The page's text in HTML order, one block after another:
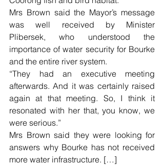
Mrs Brown said the Mayor’s message
was well received by Minister
Plibersek, who understood the
importance of water security for Bourke
and the entire river system.
“They had an executive meeting
afterwards. And it was certainly raised
again at that meeting. So, I think it
resonated with her that, you know, we
were serious.”
Mrs Brown said they were looking for
answers why Bourke has not received
more water infrastructure. […]